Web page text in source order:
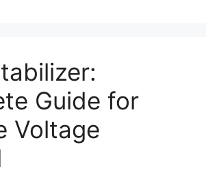
Guide for
Voltage